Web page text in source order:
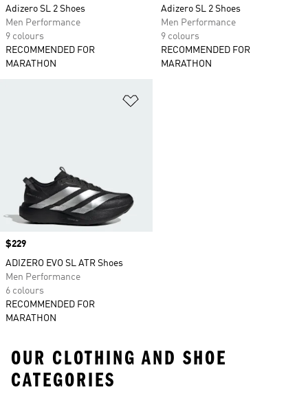
Adizero SL 2 Shoes
Men Performance
9 colours
RECOMMENDED FOR
MARATHON
Adizero SL 2 Shoes
Men Performance
9 colours
RECOMMENDED FOR
MARATHON
Price
$229
ADIZERO EVO SL ATR Shoes
Men Performance
6 colours
RECOMMENDED FOR
MARATHON
OUR CLOTHING AND SHOE
CATEGORIES